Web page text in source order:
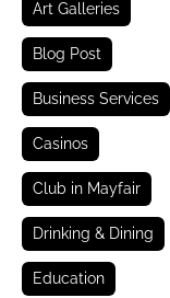
Art Galleries
Blog Post
Business Services
Casinos
Club in Mayfair
Drinking & Dining
Education